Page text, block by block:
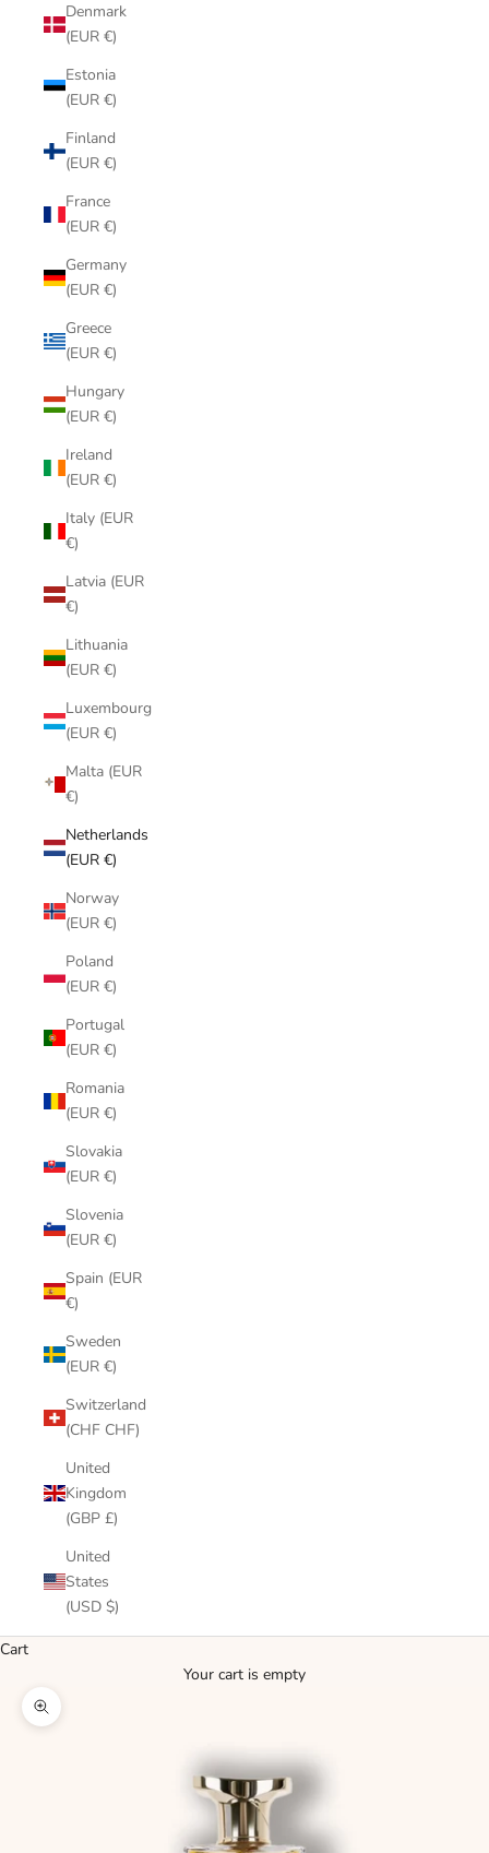
Denmark
(EUR €)
Estonia
(EUR €)
Finland
(EUR €)
France
(EUR €)
Germany
(EUR €)
Greece
(EUR €)
Hungary
(EUR €)
Ireland
(EUR €)
Italy (EUR
€)
Latvia (EUR
€)
Lithuania
(EUR €)
Luxembourg
(EUR €)
Malta (EUR
€)
Netherlands
(EUR €)
Norway
(EUR €)
Poland
(EUR €)
Portugal
(EUR €)
Romania
(EUR €)
Slovakia
(EUR €)
Slovenia
(EUR €)
Spain (EUR
€)
Sweden
(EUR €)
Switzerland
(CHF CHF)
United
Kingdom
(GBP £)
United
States
(USD $)
Cart
Your cart is empty
Zoom picture